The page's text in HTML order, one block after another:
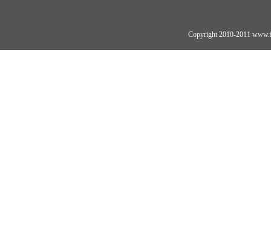
Copyright 2010-2011